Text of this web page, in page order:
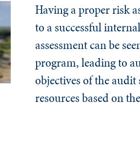
Having a proper risk
to a successful
assessment can be
program, leading to
objectives of the
resources based on